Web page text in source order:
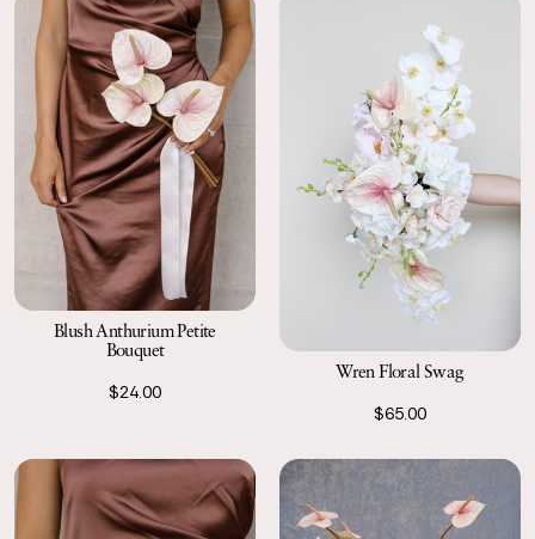
Blush Anthurium Petite
Bouquet
$24.00
Wren Floral Swag
$65.00